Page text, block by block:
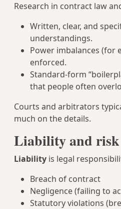
Research in contract law
Written, clear, and
understandings.
Power imbalances (for
enforced.
Standard-form
that people often
Courts and arbitrators
much on the details.
Liability and
Liability is legal
Breach of contract
Negligence (failing to
Statutory violations